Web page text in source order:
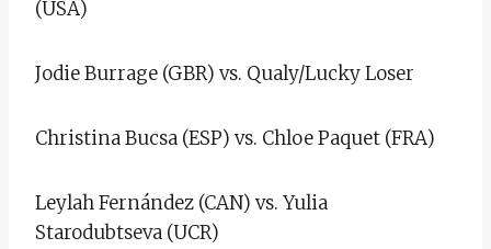
(USA)
Jodie Burrage (GBR) vs. Qualy/Lucky Loser
Christina Bucsa (ESP) vs. Chloe Paquet (FRA)
Leylah Fernández (CAN) vs. Yulia
Starodubtseva (UCR)